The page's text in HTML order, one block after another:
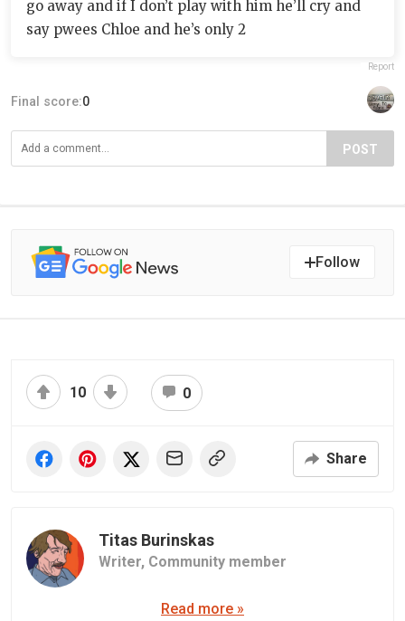
go away and if I don’t play with him he’ll cry and
say pwees Chloe and he’s only 2
Report
Final score:0
POST
Follow
10 0
Share
Titas Burinskas
Writer, Community member
Read more »